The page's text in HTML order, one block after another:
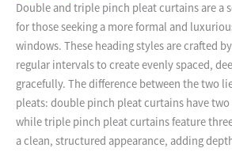
Double and triple pinch pleat curtains are a
for those seeking a more formal and
windows. These heading styles are crafted
regular intervals to create evenly spaced,
gracefully. The difference between the two
pleats: double pinch pleat curtains have
while triple pinch pleat curtains feature
a clean, structured appearance, adding